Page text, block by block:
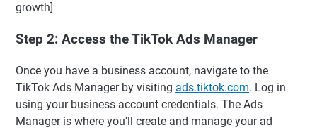
growth]
Step 2: Access the TikTok Ads Manager
Once you have a business account, navigate to the
TikTok Ads Manager by visiting ads.tiktok.com. Log in
using your business account credentials. The Ads
Manager is where you'll create and manage your ad